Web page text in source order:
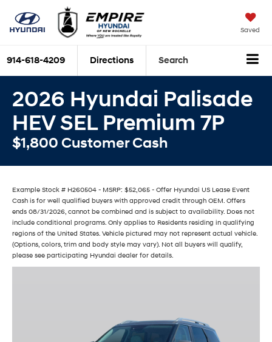
Saved
914-618-4209 Directions Search
2026 Hyundai Palisade
HEV SEL Premium 7P
$1,800 Customer Cash
Example Stock # H260504 - MSRP: $52,065 - Offer Hyundai US Lease Event
Cash is for well qualified buyers with approved credit through OEM. Offers
ends 08/31/2026, cannot be combined and is subject to availability. Does not
include conditional programs. Only applies to Residents residing in qualifying
regions of the United States. Vehicle pictured may not represent actual vehicle.
(Options, colors, trim and body style may vary). Not all buyers will qualify,
please see participating Hyundai dealer for details.